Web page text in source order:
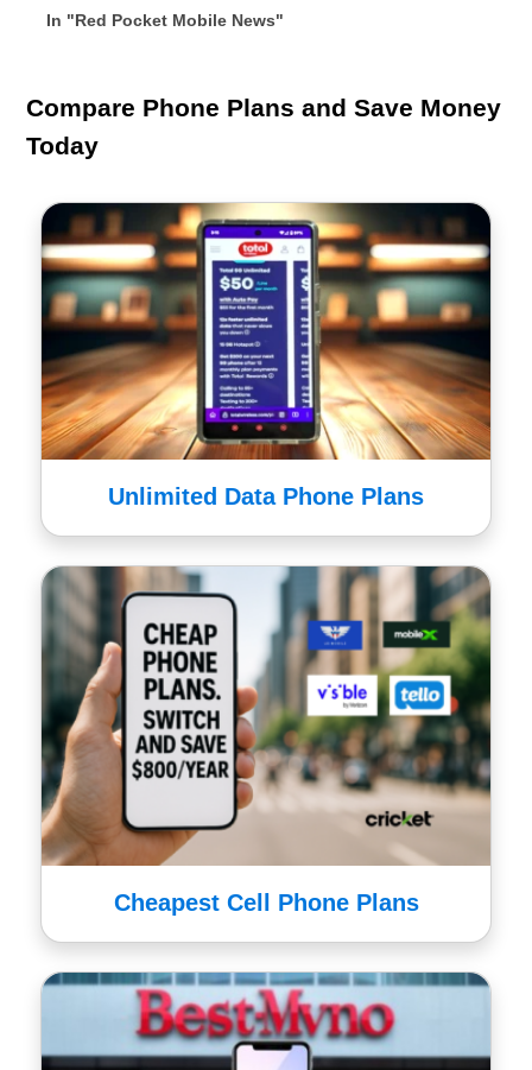
In "Red Pocket Mobile News"
Compare Phone Plans and Save Money
Today
Unlimited Data Phone Plans
Cheapest Cell Phone Plans